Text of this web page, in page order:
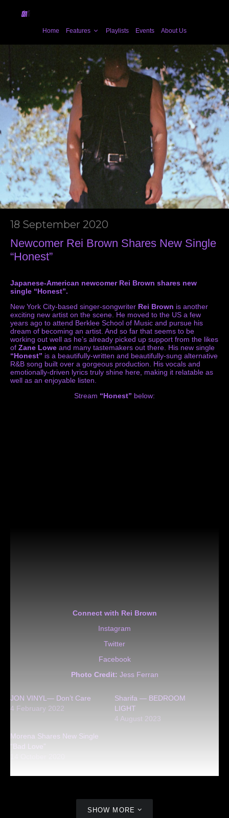
Home Features Playlists Events About Us
18 September 2020
Newcomer Rei Brown Shares New Single
“Honest”
Japanese-American newcomer Rei Brown shares new
single “Honest”.
New York City-based singer-songwriter Rei Brown is another
exciting new artist on the scene. He moved to the US a few
years ago to attend Berklee School of Music and pursue his
dream of becoming an artist. And so far that seems to be
working out well as he’s already picked up support from the likes
of Zane Lowe and many tastemakers out there. His new single
“Honest” is a beautifully-written and beautifully-sung alternative
R&B song built over a gorgeous production. His vocals and
emotionally-driven lyrics truly shine here, making it relatable as
well as an enjoyable listen.
Stream “Honest” below:
Connect with Rei Brown
Instagram
Twitter
Facebook
Photo Credit: Jess Ferran
JON VINYL— Don’t Care
4 February 2022
Sharifa — BEDROOM
LIGHT
4 August 2023
Morena Shares New Single
“Bad Love”
SHOW MORE